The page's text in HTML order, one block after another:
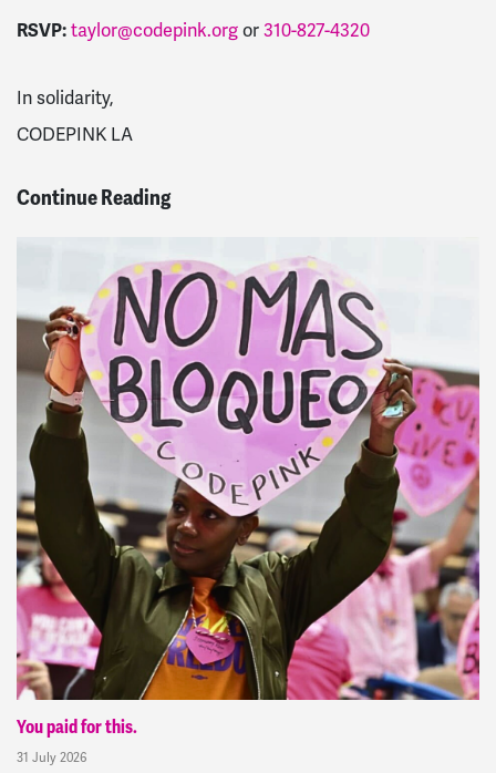
RSVP:taylor@codepink.orgor310-827-4320
In solidarity,
CODEPINK LA
Continue Reading
You paid for this.
31 July 2026